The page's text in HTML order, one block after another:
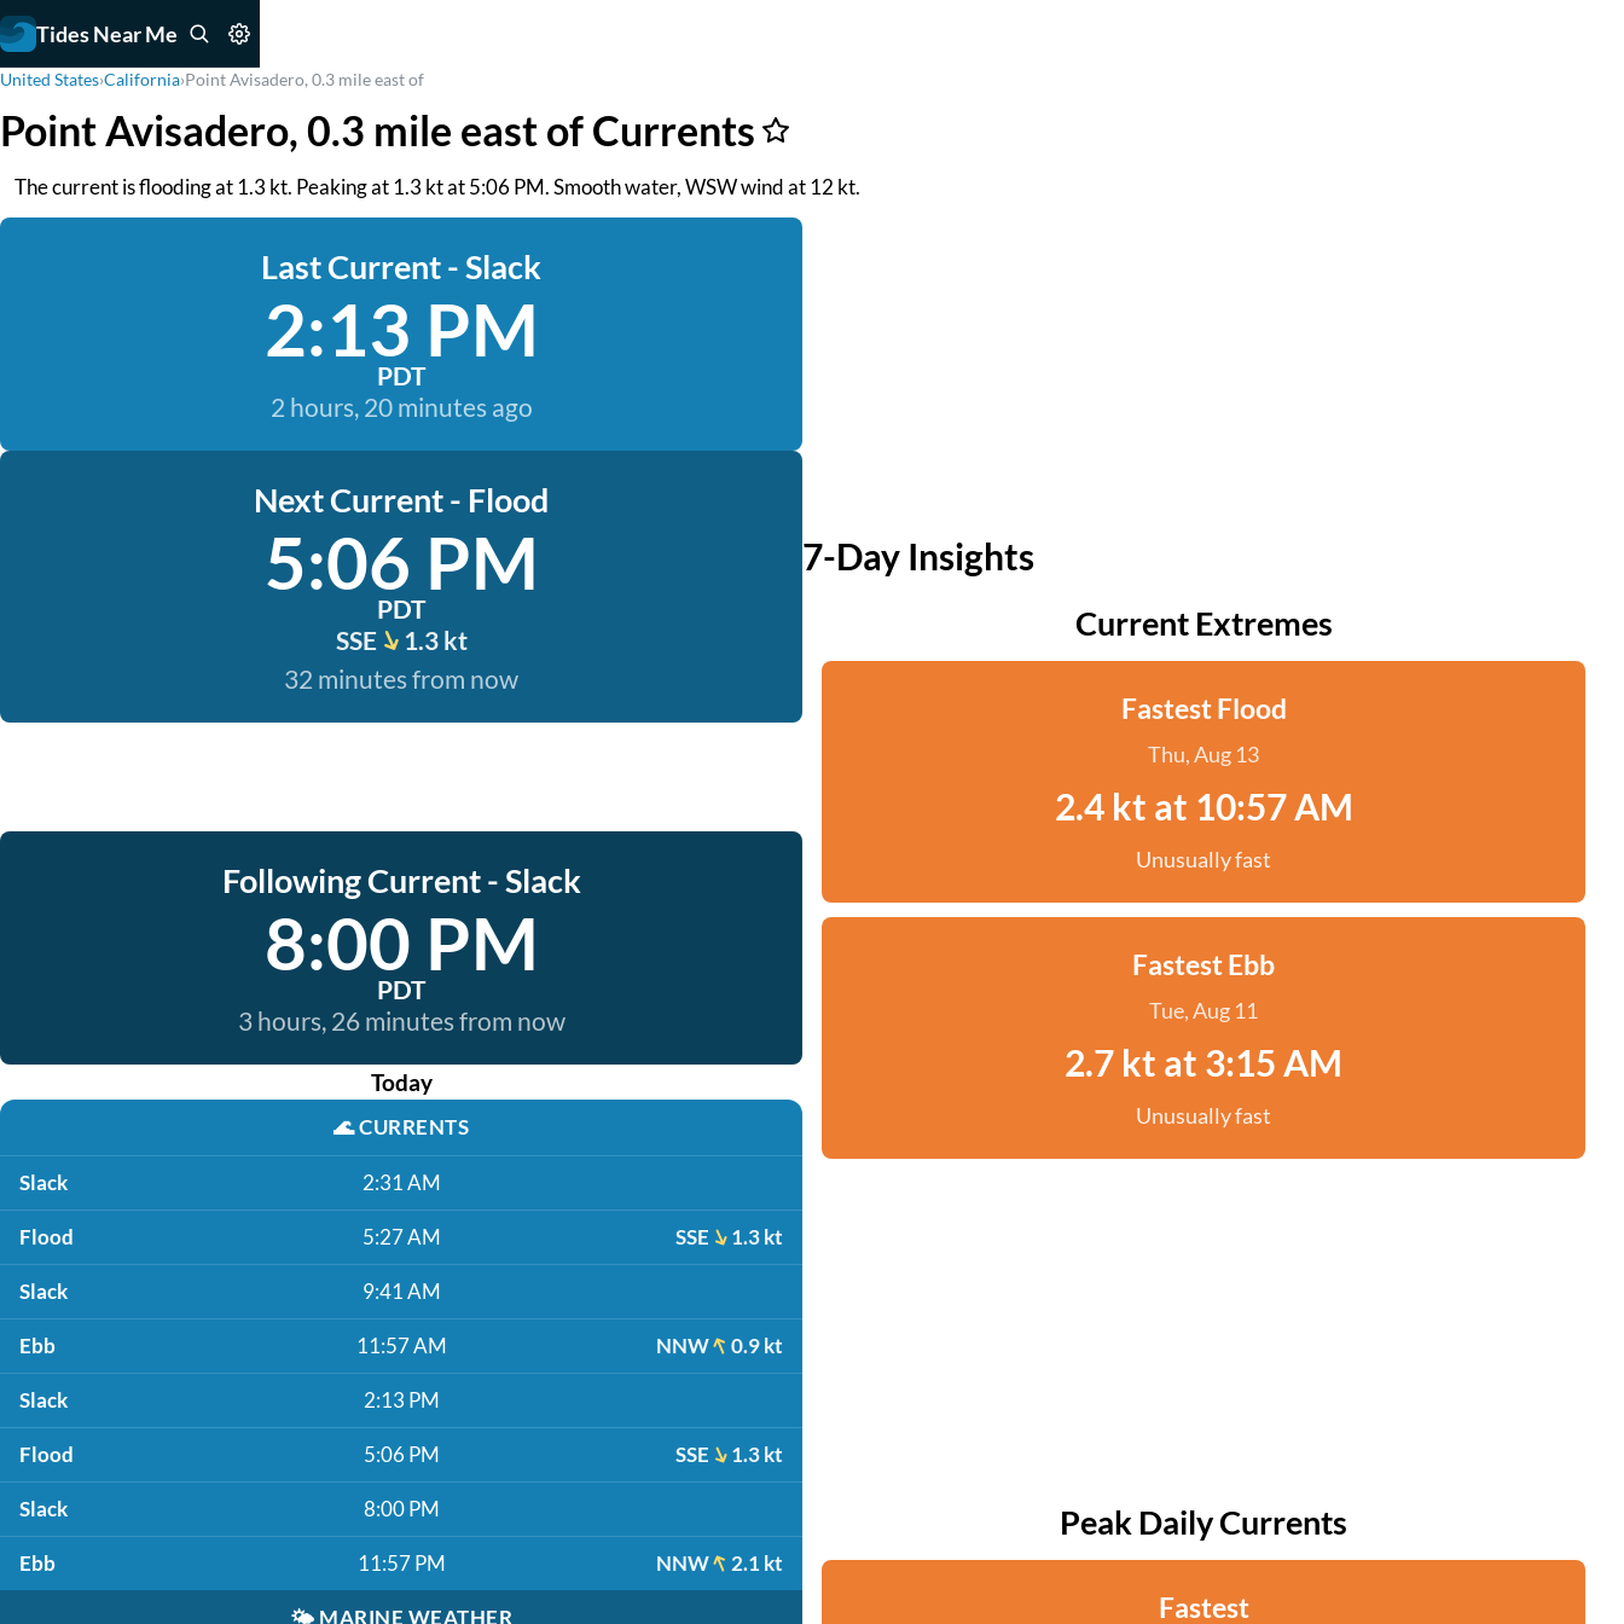
Tides Near Me
United States›California›Point Avisadero, 0.3 mile east of
Point Avisadero, 0.3 mile east of Currents
The current is flooding at 1.3 kt. Peaking at 1.3 kt at 5:06 PM. Smooth water, WSW wind at 12 kt.
Last Current - Slack
2:13 PM
PDT
2 hours, 20 minutes ago
Next Current - Flood
5:06 PM
PDT
SSE
1.3 kt
32 minutes from now
Following Current - Slack
8:00 PM
PDT
3 hours, 26 minutes from now
Today
🌊CURRENTS
Slack 2:31 AM
Flood 5:27 AM SSE 1.3 kt
Slack 9:41 AM
Ebb 11:57 AM NNW 0.9 kt
Slack 2:13 PM
Flood 5:06 PM SSE 1.3 kt
Slack 8:00 PM
Ebb 11:57 PM NNW 2.1 kt
🌤️ MARINE WEATHER
7-Day Insights
Current Extremes
Fastest Flood
Thu, Aug 13
2.4 kt at 10:57 AM
Unusually fast
Fastest Ebb
Tue, Aug 11
2.7 kt at 3:15 AM
Unusually fast
Peak Daily Currents
Fastest